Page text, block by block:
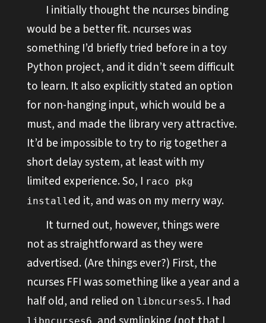
I initially thought the ncurses binding
would be a better fit. ncurses was
something I’d briefly tried before in a toy
Python project, and it didn’t seem difficult
to learn. It also explicitly stated an option
for non-hanging input, which would be a
must, and made the library very attractive.
It’d be impossible to try to rig together a
short delay system, at least with my
limited experience. So, I raco pkg
installed it, and was on my merry way.
It turned out, however, things were
not as straightforward as they were
advertised. (Are things ever?) First, the
ncurses FFI was something like a year and a
half old, and relied on libncurses5. I had